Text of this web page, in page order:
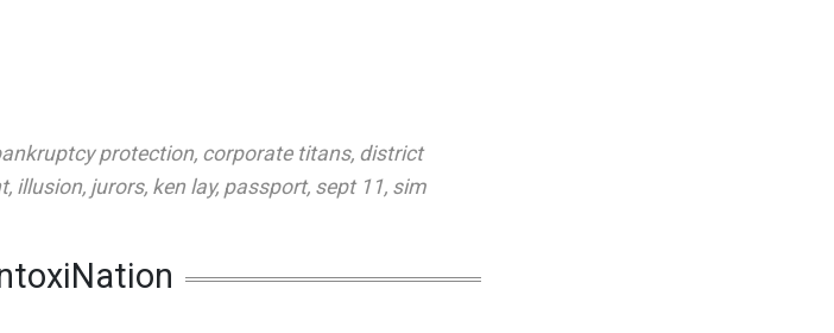
protection, corporate titans, district
, illusion, jurors, ken lay, passport, sept 11, sim